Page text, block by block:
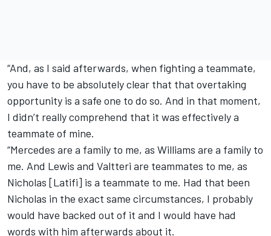
“And, as I said afterwards, when fighting a teammate,
you have to be absolutely clear that that overtaking
opportunity is a safe one to do so. And in that moment,
I didn’t really comprehend that it was effectively a
teammate of mine.
“Mercedes are a family to me, as Williams are a family to
me. And Lewis and Valtteri are teammates to me, as
Nicholas [Latifi] is a teammate to me. Had that been
Nicholas in the exact same circumstances, I probably
would have backed out of it and I would have had
words with him afterwards about it.